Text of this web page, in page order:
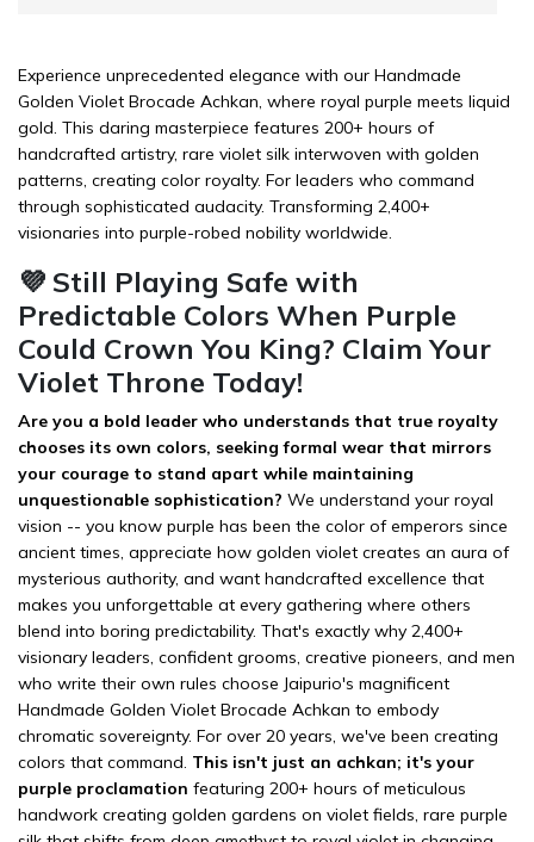
Experience unprecedented elegance with our Handmade
Golden Violet Brocade Achkan, where royal purple meets liquid
gold. This daring masterpiece features 200+ hours of
handcrafted artistry, rare violet silk interwoven with golden
patterns, creating color royalty. For leaders who command
through sophisticated audacity. Transforming 2,400+
visionaries into purple-robed nobility worldwide.
💜 Still Playing Safe with
Predictable Colors When Purple
Could Crown You King? Claim Your
Violet Throne Today!
Are you a bold leader who understands that true royalty
chooses its own colors, seeking formal wear that mirrors
your courage to stand apart while maintaining
unquestionable sophistication? We understand your royal
vision -- you know purple has been the color of emperors since
ancient times, appreciate how golden violet creates an aura of
mysterious authority, and want handcrafted excellence that
makes you unforgettable at every gathering where others
blend into boring predictability. That's exactly why 2,400+
visionary leaders, confident grooms, creative pioneers, and men
who write their own rules choose Jaipurio's magnificent
Handmade Golden Violet Brocade Achkan to embody
chromatic sovereignty. For over 20 years, we've been creating
colors that command. This isn't just an achkan; it's your
purple proclamation featuring 200+ hours of meticulous
handwork creating golden gardens on violet fields, rare purple